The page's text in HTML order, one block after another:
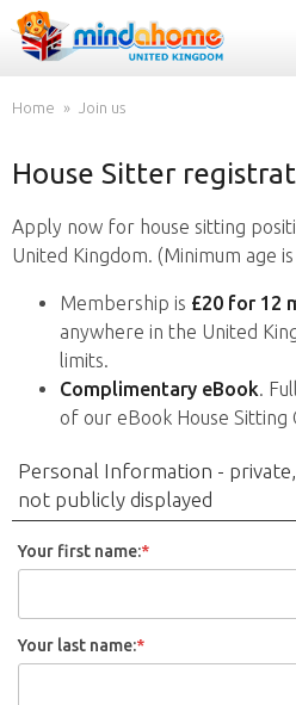
Find a House Sitter
How it works
FAQs
Find a House Sitting
How it works
FAQs
Home Join us
House Sitter
Apply now for house sitting
United Kingdom. (Minimum age
Membership is £20 for 12
anywhere in the United
limits.
Complimentary eBook.
of our eBook House Sitting
Personal Information - private,
not publicly displayed
Your first name:*
Your last name:*